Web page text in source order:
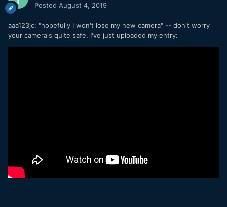
Posted August 4, 2019
aaa123jc: "hopefully I won't lose my new camera" -- don't worry
your camera's quite safe, I've just uploaded my entry: